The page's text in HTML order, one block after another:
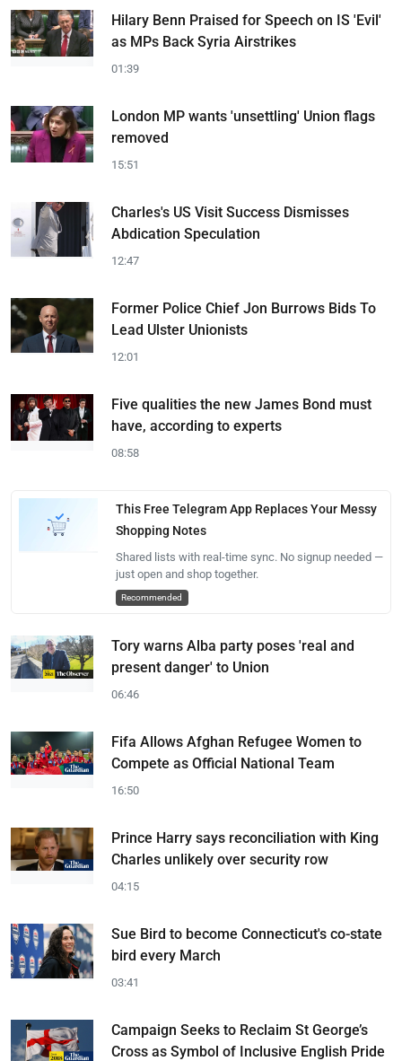
Hilary Benn Praised for Speech on IS 'Evil'
as MPs Back Syria Airstrikes
01:39
London MP wants 'unsettling' Union flags
removed
15:51
Charles's US Visit Success Dismisses
Abdication Speculation
12:47
Former Police Chief Jon Burrows Bids To
Lead Ulster Unionists
12:01
Five qualities the new James Bond must
have, according to experts
08:58
This Free Telegram App Replaces Your Messy
Shopping Notes
Shared lists with real-time sync. No signup needed —
just open and shop together.
Recommended
Tory warns Alba party poses 'real and
present danger' to Union
06:46
Fifa Allows Afghan Refugee Women to
Compete as Official National Team
16:50
Prince Harry says reconciliation with King
Charles unlikely over security row
04:15
Sue Bird to become Connecticut's co-state
bird every March
03:41
Campaign Seeks to Reclaim St George’s
Cross as Symbol of Inclusive English Pride